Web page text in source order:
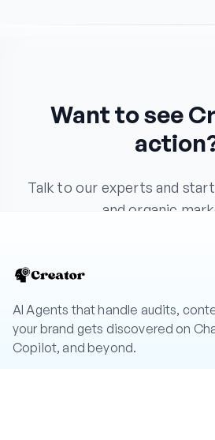
Want to see
Talk to our experts and
and organic
AI Agents that handle audits,
your brand gets discovered on
Copilot, and beyond.